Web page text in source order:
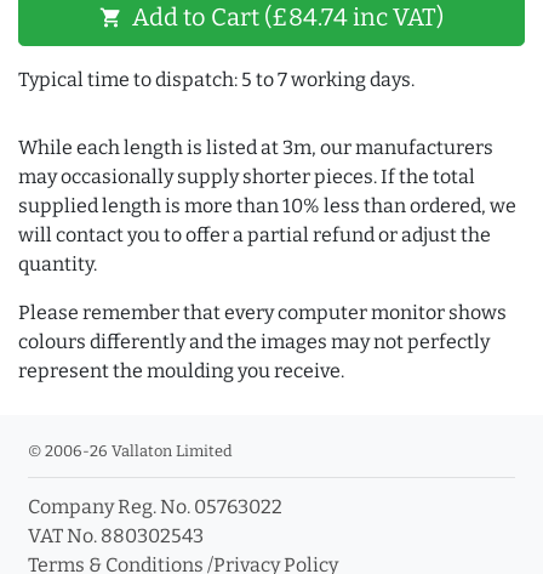
shopping_cart Add to Cart (£84.74 inc VAT)
Typical time to dispatch: 5 to 7 working days.
While each length is listed at 3m, our manufacturers
may occasionally supply shorter pieces. If the total
supplied length is more than 10% less than ordered, we
will contact you to offer a partial refund or adjust the
quantity.
Please remember that every computer monitor shows
colours differently and the images may not perfectly
represent the moulding you receive.
© 2006-26 Vallaton Limited
Company Reg. No. 05763022
VAT No. 880302543
Terms & Conditions /Privacy Policy